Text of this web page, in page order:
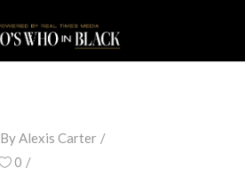
ByAlexis Carter
0